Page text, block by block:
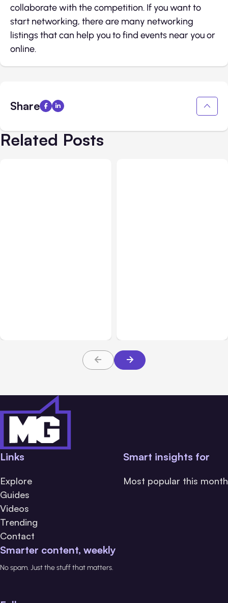
collaborate with the competition. If you want to
start networking, there are many networking
listings that can help you to find events near you or
online.
Share
Related Posts
Links
Explore
Guides
Videos
Trending
Contact
Smart insights for
Most popular this month
Smarter content, weekly
No spam. Just the stuff that matters.